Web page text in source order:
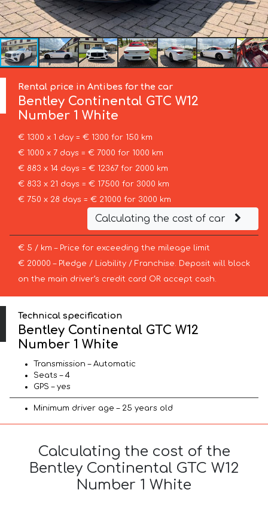
Rental price in Antibes for the car
Bentley Continental GTC W12
Number 1 White
€ 1300 x 1 day = € 1300 for 150 km
€ 1000 x 7 days = € 7000 for 1000 km
€ 883 x 14 days = € 12367 for 2000 km
€ 833 x 21 days = € 17500 for 3000 km
€ 750 x 28 days = € 21000 for 3000 km
Calculating the cost of car
€ 5 / km – Price for exceeding the mileage limit
€ 20000 – Pledge / Liability / Franchise. Deposit will block
on the main driver’s credit card OR accept cash.
Technical specification
Bentley Continental GTC W12
Number 1 White
Transmission – Automatic
Seats – 4
GPS – yes
Minimum driver age – 25 years old
Calculating the cost of the
Bentley Continental GTC W12
Number 1 White